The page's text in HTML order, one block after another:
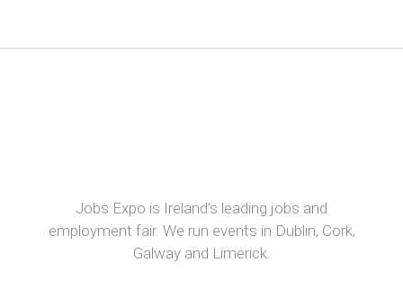
Jobs Expo is Ireland’s leading jobs and
employment fair. We run events in Dublin, Cork,
Galway and Limerick.